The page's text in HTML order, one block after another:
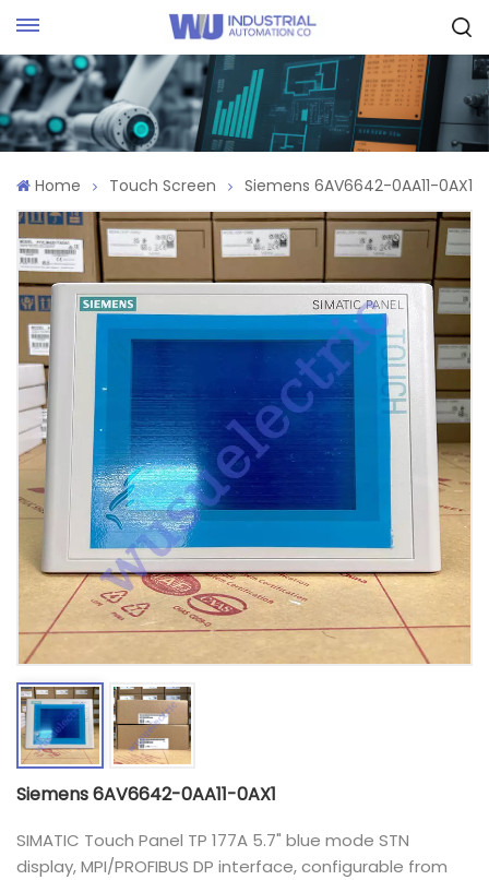
Home Touch Screen Siemens 6AV6642-0AA11-0AX1
Siemens 6AV6642-0AA11-0AX1
SIMATIC Touch Panel TP 177A 5.7" blue mode STN
display, MPI/PROFIBUS DP interface, configurable from